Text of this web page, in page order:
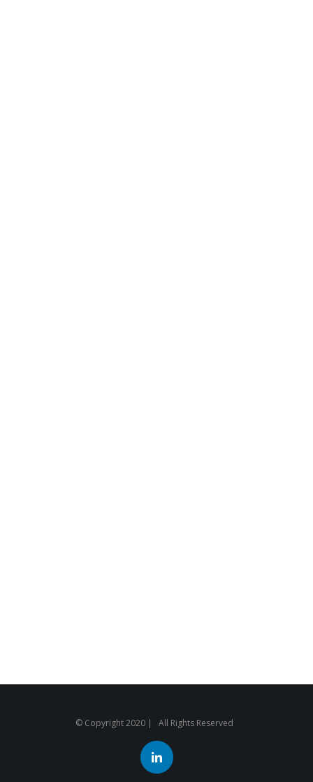
© Copyright 2020 | All Rights Reserved
LinkedIn